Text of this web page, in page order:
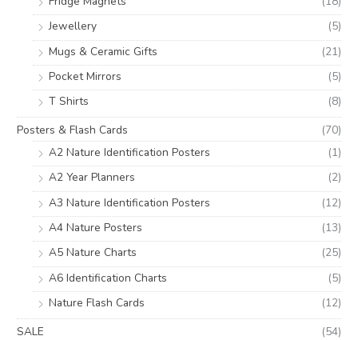
Jewellery
(5)
Mugs & Ceramic Gifts
(21)
Pocket Mirrors
(5)
T Shirts
(8)
Posters & Flash Cards
(70)
A2 Nature Identification Posters
(1)
A2 Year Planners
(2)
A3 Nature Identification Posters
(12)
A4 Nature Posters
(13)
A5 Nature Charts
(25)
A6 Identification Charts
(5)
Nature Flash Cards
(12)
SALE
(54)